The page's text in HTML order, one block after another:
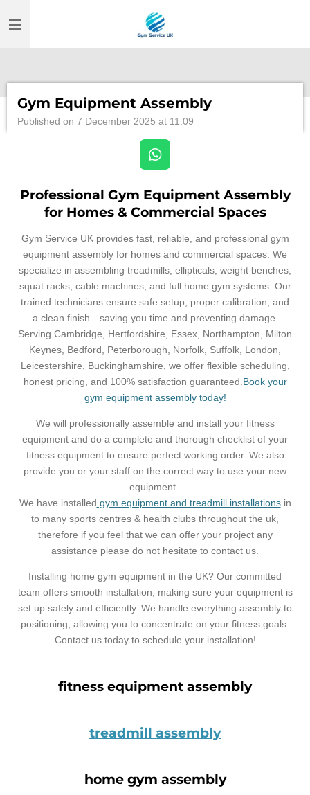
to
Gym Equipment Assembly
Published on 7 December 2025 at 11:09
W
a
t
s
p
p
Professional Gym Equipment Assembly
for Homes & Commercial Spaces
Gym Service UK provides fast, reliable, and professional gym
equipment assembly for homes and commercial spaces. We
specialize in assembling treadmills, ellipticals, weight benches,
squat racks, cable machines, and full home gym systems. Our
trained technicians ensure safe setup, proper calibration, and
a clean finish—saving you time and preventing damage.
Serving Cambridge, Hertfordshire, Essex, Northampton, Milton
Keynes, Bedford, Peterborough, Norfolk, Suffolk, London,
Leicestershire, Buckinghamshire, we offer flexible scheduling,
honest pricing, and 100% satisfaction guaranteed.Book your
gym equipment assembly today!
We will professionally assemble and install your fitness
equipment and do a complete and thorough checklist of your
fitness equipment to ensure perfect working order. We also
provide you or your staff on the correct way to use your new
equipment..
We have installed gym equipment and treadmill installationsin
to many sports centres & health clubs throughout the uk,
therefore if you feel that we can offer your project any
assistance please do not hesitate to contact us.
Installing home gym equipment in the UK? Our committed
team offers smooth installation, making sure your equipment is
set up safely and efficiently. We handle everything assembly to
positioning, allowing you to concentrate on your fitness goals.
Contact us today to schedule your installation!
fitness equipment assembly
treadmill assembly
home gym assembly